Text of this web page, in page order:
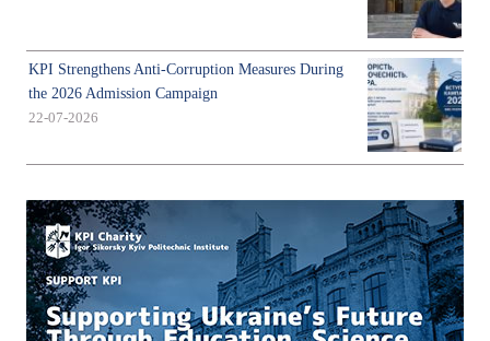
KPI Strengthens Anti-Corruption Measures During
the 2026 Admission Campaign
22-07-2026